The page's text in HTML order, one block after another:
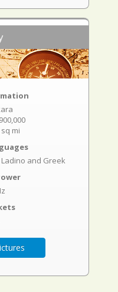
mi
and Greek